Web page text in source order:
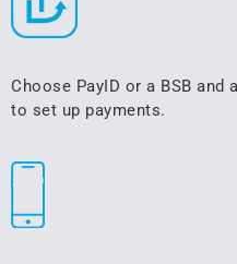
Choose PayID or a BSB
to set up payments.